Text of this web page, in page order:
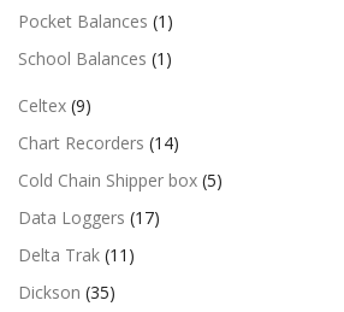
Pocket Balances (1)
School Balances (1)
Celtex (9)
Chart Recorders (14)
Cold Chain Shipper box (5)
Data Loggers (17)
Delta Trak (11)
Dickson (35)